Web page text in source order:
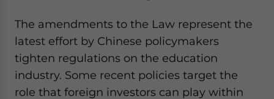
The amendments to the Law represent the
latest effort by Chinese policymakers
tighten regulations on the education
industry. Some recent policies target the
role that foreign investors can play within